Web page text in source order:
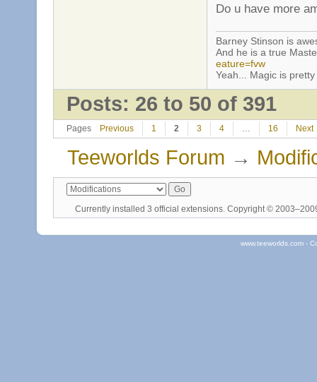
Do u have more
Barney Stinson is
And he is a true
eature=fvw
Yeah... Magic is
Posts: 26 to 50 of 391
Pages Previous 1 2 3 4 … 16 Next
Teeworlds Forum →
Currently installed 3 official extensions. Copyright ©
www.teeworlds.com -